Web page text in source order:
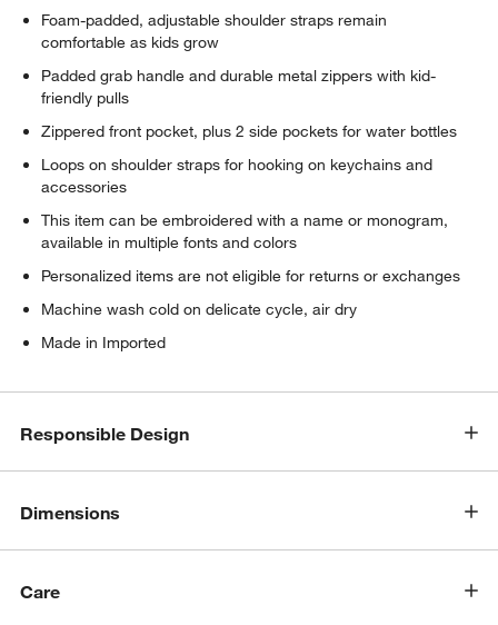
Foam-padded, adjustable shoulder straps remain
comfortable as kids grow
Padded grab handle and durable metal zippers with kid-
friendly pulls
Zippered front pocket, plus 2 side pockets for water bottles
Loops on shoulder straps for hooking on keychains and
accessories
This item can be embroidered with a name or monogram,
available in multiple fonts and colors
Personalized items are not eligible for returns or exchanges
Machine wash cold on delicate cycle, air dry
Made in Imported
Responsible Design
Dimensions
Care